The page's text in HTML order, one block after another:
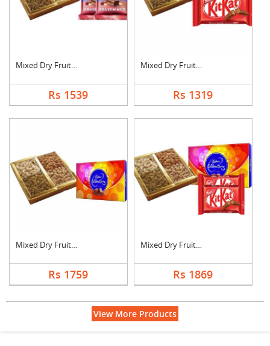
Mixed Dry Fruits wit....
Rs 1539
Mixed Dry Fruits wit....
Rs 1319
Mixed Dry Fruits wit....
Rs 1759
Mixed Dry Fruits wit....
Rs 1869
View More Products